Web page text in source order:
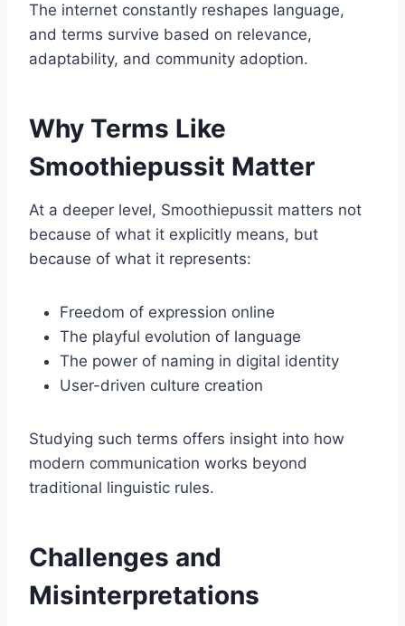
The internet constantly reshapes language,
and terms survive based on relevance,
adaptability, and community adoption.
Why Terms Like
Smoothiepussit Matter
At a deeper level, Smoothiepussit matters not
because of what it explicitly means, but
because of what it represents:
Freedom of expression online
The playful evolution of language
The power of naming in digital identity
User-driven culture creation
Studying such terms offers insight into how
modern communication works beyond
traditional linguistic rules.
Challenges and
Misinterpretations